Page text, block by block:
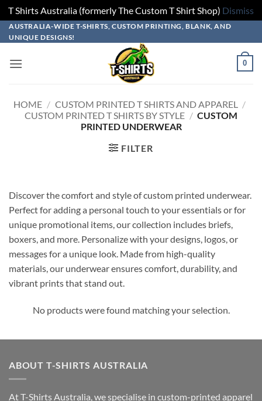
T Shirts Australia (formerly The Custom T Shirt Shop) Dismiss
Skip
to
AUSTRALIA-WIDE T-SHIRTS, CUSTOM PRINTING, BLANK, AND
UNIQUE DESIGNS!
0
HOME / CUSTOM PRINTED T SHIRTS AND APPAREL /
CUSTOM PRINTED T SHIRTS BY STYLE / CUSTOM
PRINTED UNDERWEAR
FILTER
Discover the comfort and style of custom printed underwear.
Perfect for adding a personal touch to your essentials or for
unique promotional items, our collection includes briefs,
boxers, and more. Personalize with your designs, logos, or
messages for a unique look. Made from high-quality
materials, our underwear ensures comfort, durability, and
vibrant prints that stand out.
No products were found matching your selection.
ABOUT T-SHIRTS AUSTRALIA
At T-Shirts Australia, we specialise in custom-printed apparel